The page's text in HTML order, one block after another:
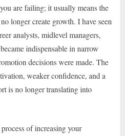
are failing; it usually means the
longer create growth. I have seen
analysts, midlevel managers,
indispensable in narrow
decisions were made. The
weaker confidence, and a
is no longer translating into
of increasing your